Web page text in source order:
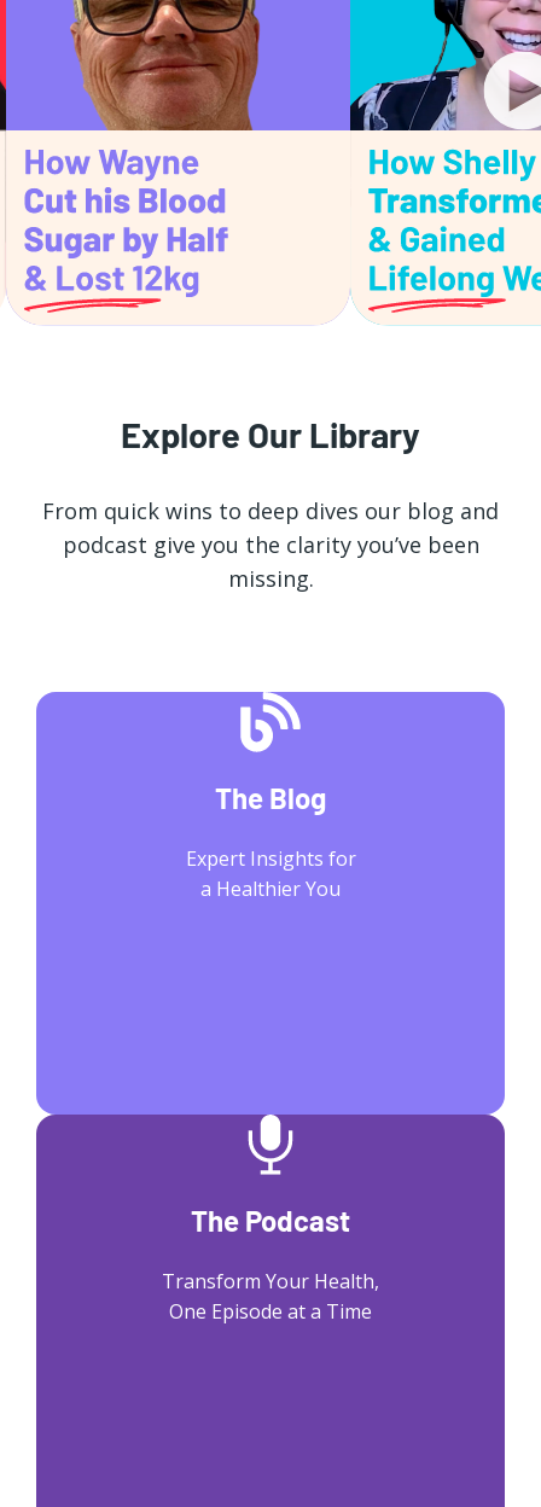
Explore Our Library
From quick wins to deep dives our blog and
podcast give you the clarity you’ve been
missing.
The Blog
Expert Insights for
a Healthier You
The Podcast
Transform Your Health,
One Episode at a Time